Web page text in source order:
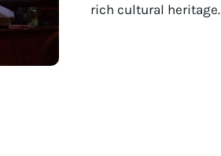
rich cultural heritage.